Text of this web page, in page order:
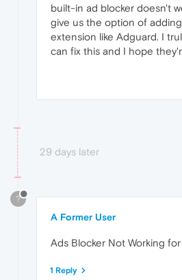
built-in ad blocker doesn't
give us the option of
extension like Adguard. I
can fix this and I hope
29 days later
?
A Former User
Ads Blocker Not Working for
1 Reply